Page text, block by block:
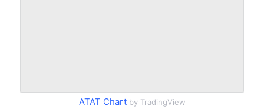
ATAT Chartby TradingView